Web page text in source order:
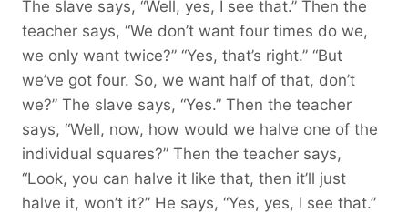
The slave says, “Well, yes, I see that.” Then the
teacher says, “We don’t want four times do we,
we only want twice?” “Yes, that’s right.” “But
we’ve got four. So, we want half of that, don’t
we?” The slave says, “Yes.” Then the teacher
says, “Well, now, how would we halve one of the
individual squares?” Then the teacher says,
“Look, you can halve it like that, then it’ll just
halve it, won’t it?” He says, “Yes, yes, I see that.”